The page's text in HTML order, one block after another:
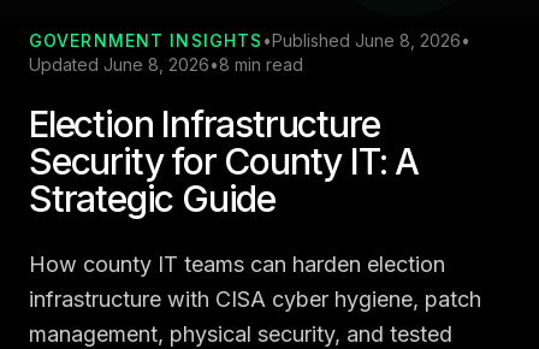
GOVERNMENT INSIGHTS •Published June 8, 2026•
Updated June 8, 2026•8 min read
Election Infrastructure
Security for County IT: A
Strategic Guide
How county IT teams can harden election
infrastructure with CISA cyber hygiene, patch
management, physical security, and tested